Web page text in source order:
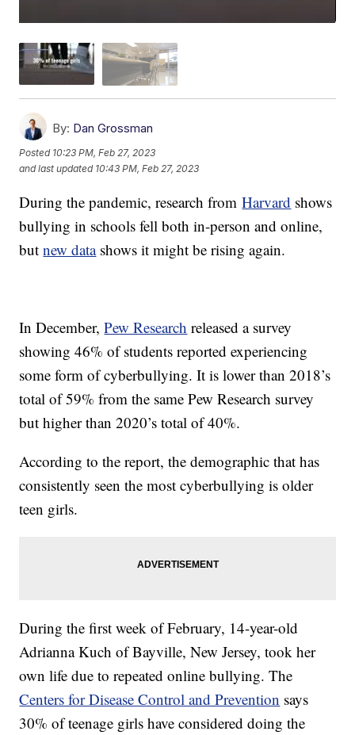
By: Dan Grossman
Posted 10:23 PM, Feb 27, 2023
and last updated 10:43 PM, Feb 27, 2023
During the pandemic, research fromHarvard shows
bullying in schools fell both in-person and online,
butnew datashows it might be rising again.
In December,Pew Research released a survey
showing 46% of students reported experiencing
some form of cyberbullying. It is lower than 2018’s
total of 59% from the same Pew Research survey
but higher than 2020’s total of 40%.
According to the report, the demographic that has
consistently seen the most cyberbullying is older
teen girls.
During the first week of February, 14-year-old
Adrianna Kuch of Bayville, New Jersey, took her
own life due to repeated online bullying. The
Centers for Disease Control and Prevention says
30% of teenage girls have considered doing the